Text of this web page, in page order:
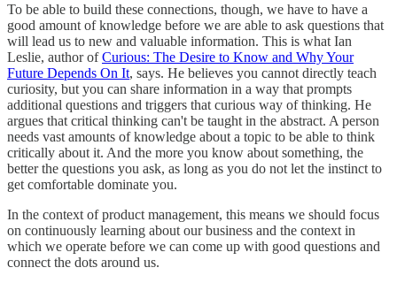
To be able to build these connections, though, we have to have a
good amount of knowledge before we are able to ask questions that
will lead us to new and valuable information. This is what Ian
Leslie, author ofCurious: The Desire to Know and Why Your
Future Depends On It, says. He believes you cannot directly teach
curiosity, but you can share information in a way that prompts
additional questions and triggers that curious way of thinking. He
argues that critical thinking can't be taught in the abstract. A person
needs vast amounts of knowledge about a topic to be able to think
critically about it. And the more you know about something, the
better the questions you ask, as long as you do not let the instinct to
get comfortable dominate you.
In the context of product management, this means we should focus
on continuously learning about our business and the context in
which we operate before we can come up with good questions and
connect the dots around us.